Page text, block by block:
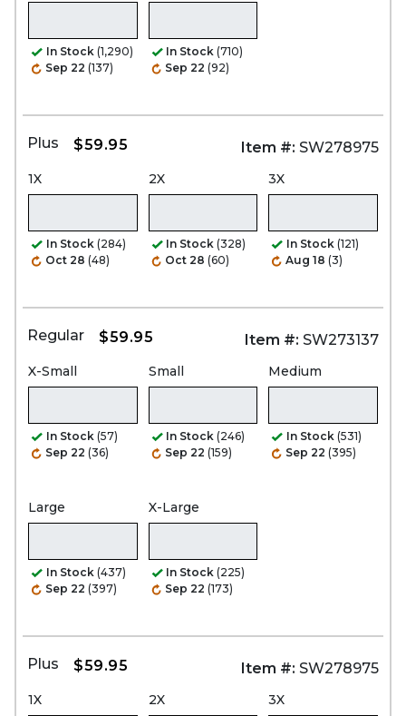
In Stock (1,290)
Sep 22 (137)
In Stock (710)
Sep 22 (92)
Plus $59.95 Item #: SW278975
1X
In Stock (284)
Oct 28 (48)
2X
In Stock (328)
Oct 28 (60)
3X
In Stock (121)
Aug 18 (3)
Regular $59.95 Item #: SW273137
X-Small
In Stock (57)
Sep 22 (36)
Small
In Stock (246)
Sep 22 (159)
Medium
In Stock (531)
Sep 22 (395)
Large
In Stock (437)
Sep 22 (397)
X-Large
In Stock (225)
Sep 22 (173)
Plus $59.95 Item #: SW278975
1X 2X 3X